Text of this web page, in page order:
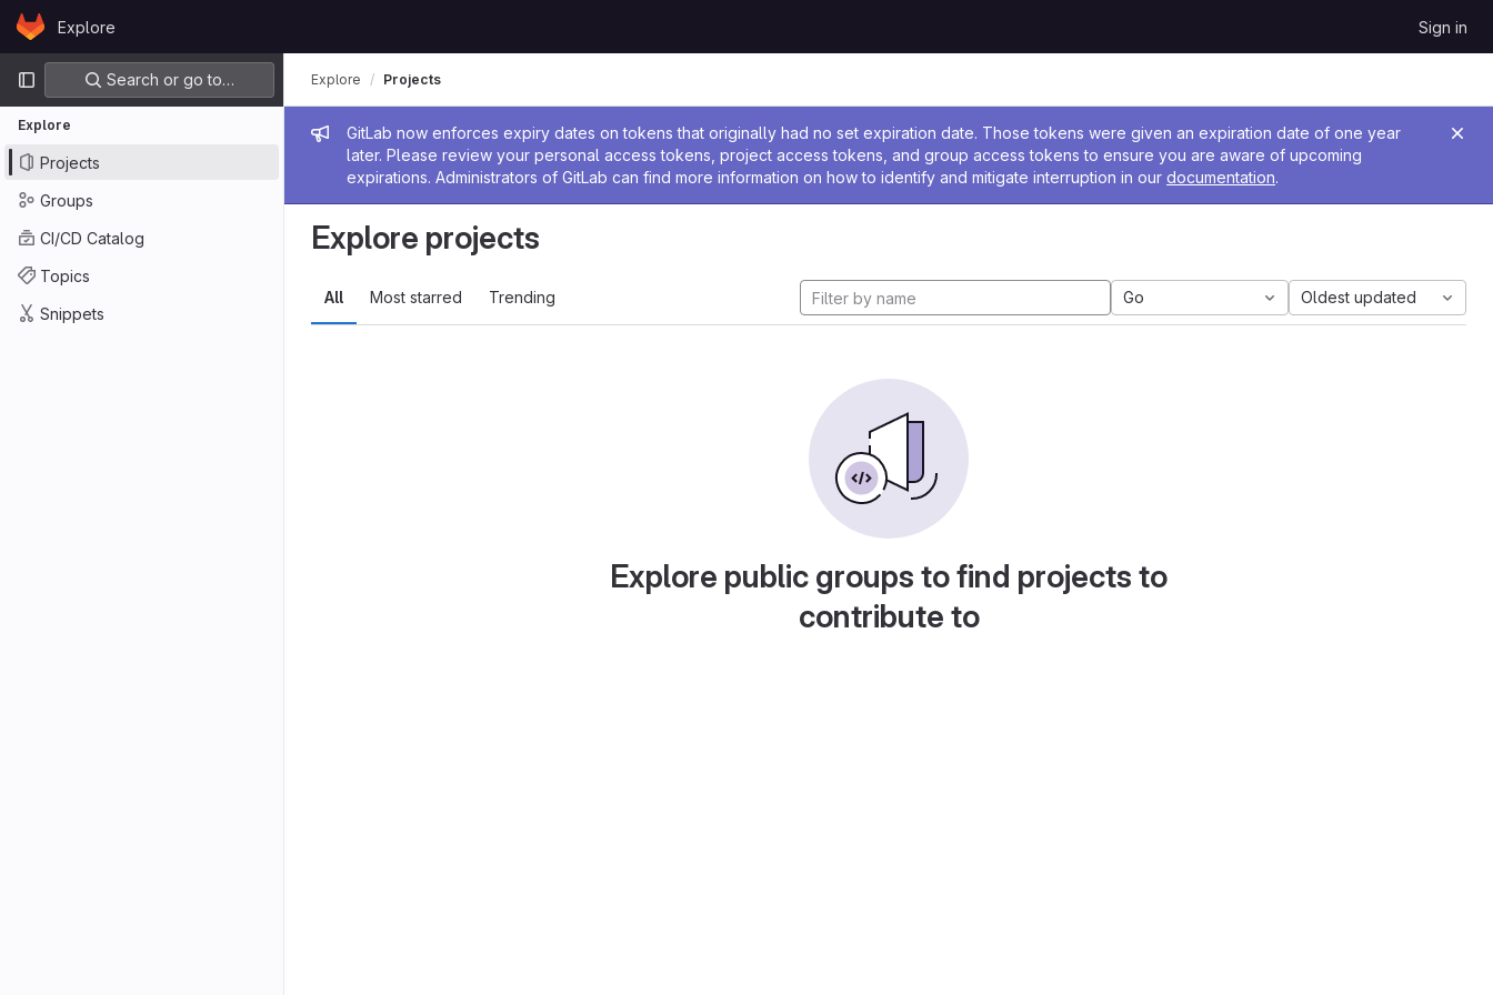
Skip to content
GitLabExplore Sign in
Primary navigation
Search or go to…
Explore
Projects
Groups
CI/CD Catalog
Topics
Snippets
Admin message
GitLab now enforces expiry dates on tokens that originally had no set expiration date. Those tokens were given an expiration date of one year
later. Please review your personal access tokens, project access tokens, and group access tokens to ensure you are aware of upcoming
expirations. Administrators of GitLab can find more information on how to identify and mitigate interruption in our documentation.
Explore Projects
Explore projects
All Most starred Trending Go Oldest updated
Explore public groups to find projects to
contribute to